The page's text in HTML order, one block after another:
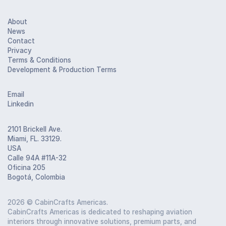
About
News
Contact
Privacy
Terms & Conditions
Development & Production Terms
Email
Linkedin
2101 Brickell Ave.
Miami, FL. 33129.
USA
Calle 94A #11A-32
Oficina 205
Bogotá, Colombia
2026 © CabinCrafts Americas.
CabinCrafts Americas is dedicated to reshaping aviation
interiors through innovative solutions, premium parts, and